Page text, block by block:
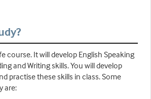
course. It will develop English Speaking
and Writing skills. You will develop
practise these skills in class. Some
are: